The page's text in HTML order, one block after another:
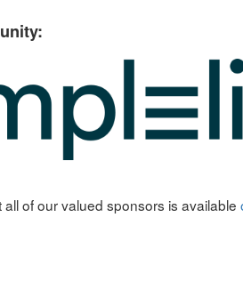
of our valued sponsors is available